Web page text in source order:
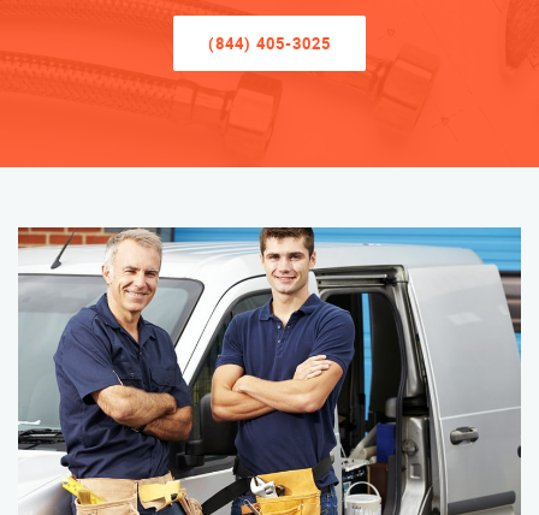
(844) 405-3025